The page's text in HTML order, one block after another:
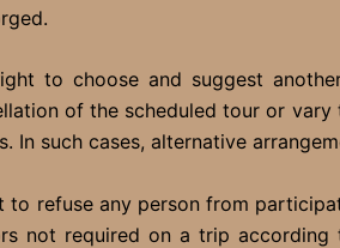
to choose and suggest
of the scheduled tour or
such cases, alternative
to refuse any person from
not required on a trip